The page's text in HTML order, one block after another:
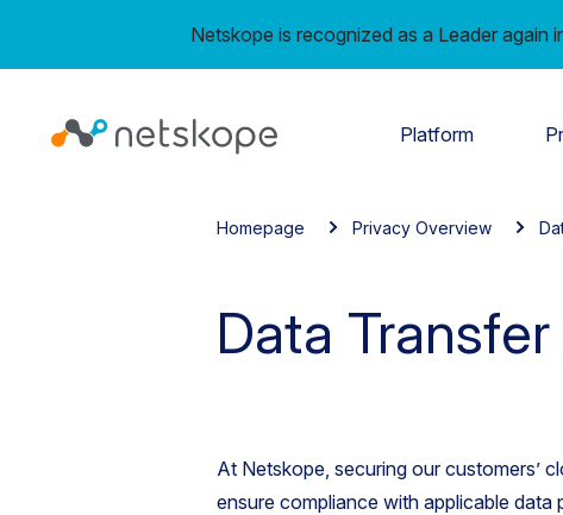
Netskope is recognized as a Leader
Platform
Homepage Privacy Overview
Data
At Netskope, securing our customers’
ensure compliance with applicable